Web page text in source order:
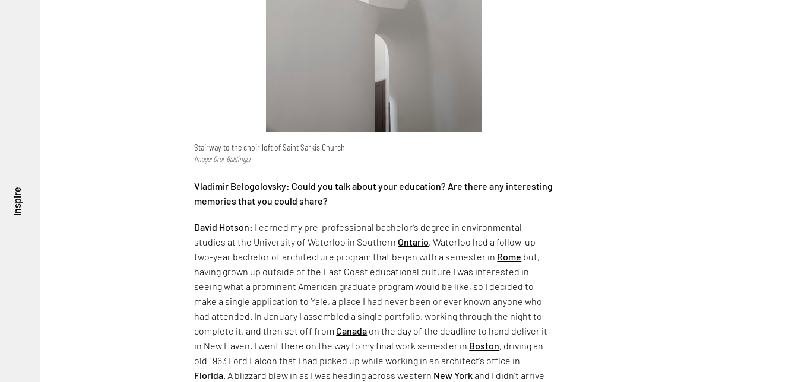
inspire
Stairway to the choir loft of Saint Sarkis Church
Image: Dror Baldinger
Vladimir Belogolovsky: Could you talk about your education? Are there any interesting
memories that you could share?
David Hotson: I earned my pre-professional bachelor’s degree in environmental
studies at the University of Waterloo in Southern Ontario. Waterloo had a follow-up
two-year bachelor of architecture program that began with a semester in Rome but,
having grown up outside of the East Coast educational culture I was interested in
seeing what a prominent American graduate program would be like, so I decided to
make a single application to Yale, a place I had never been or ever known anyone who
had attended. In January I assembled a single portfolio, working through the night to
complete it, and then set off from Canada on the day of the deadline to hand deliver it
in New Haven. I went there on the way to my final work semester in Boston, driving an
old 1963 Ford Falcon that I had picked up while working in an architect’s office in
Florida. A blizzard blew in as I was heading across western New Yorkand I didn’t arrive